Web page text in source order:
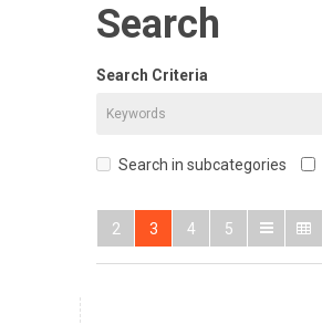
Search
Search Criteria
Search in subcategories
2 3 4 5